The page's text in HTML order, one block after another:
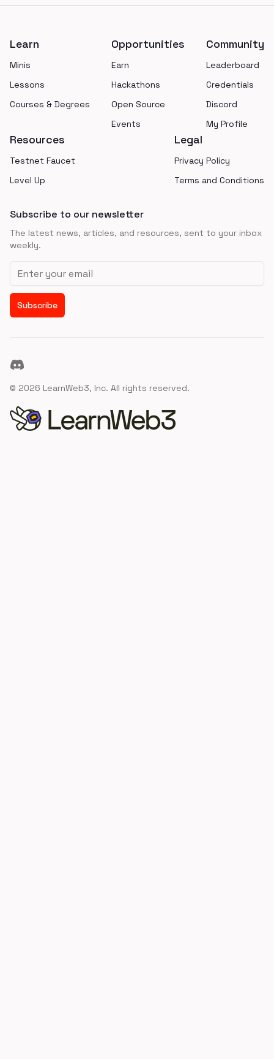
Learn
Minis
Lessons
Courses & Degrees
Opportunities
Earn
Hackathons
Open Source
Events
Community
Leaderboard
Credentials
Discord
My Profile
Resources
Testnet Faucet
Level Up
Legal
Privacy Policy
Terms and Conditions
Subscribe to our newsletter
The latest news, articles, and resources, sent to your inbox
weekly.
Email address
Subscribe
Discord
© 2026 LearnWeb3, Inc. All rights reserved.